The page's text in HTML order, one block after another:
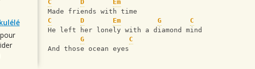
C
D
Em
Made friends with time
C
D Em G
C
He left her lonely with a diamond mind
G
C
And those ocean eyes